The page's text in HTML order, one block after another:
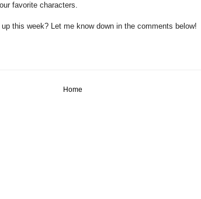
favorite characters.
this week? Let me know down in the comments below!
Home